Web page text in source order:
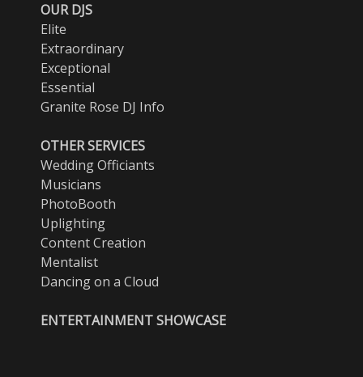
OUR DJS
Elite
Extraordinary
Exceptional
Essential
Granite Rose DJ Info
OTHER SERVICES
Wedding Officiants
Musicians
PhotoBooth
Uplighting
Content Creation
Mentalist
Dancing on a Cloud
ENTERTAINMENT SHOWCASE